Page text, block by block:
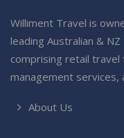
Williment Travel is
leading Australian &
comprising retail
management services,
About Us